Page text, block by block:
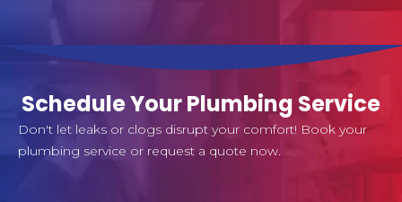
Schedule Your Plumbing Service
Don't let leaks or clogs disrupt your comfort! Book your
plumbing service or request a quote now.